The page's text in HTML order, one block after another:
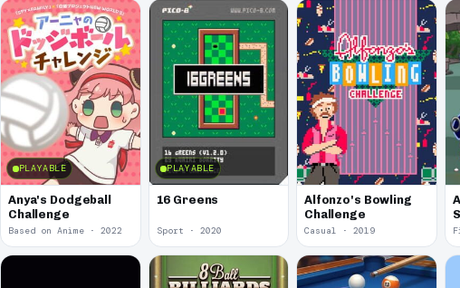
PLAYABLE
Anya's Dodgeball
Challenge
Based on Anime · 2022
PLAYABLE
16 Greens
Sport · 2020
Alfonzo's Bowling
Challenge
Casual · 2019